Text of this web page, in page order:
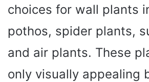
choices for wall plants
pothos, spider plants,
and air plants. These
only visually appealing